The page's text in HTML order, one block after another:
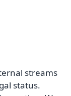
streams
status.